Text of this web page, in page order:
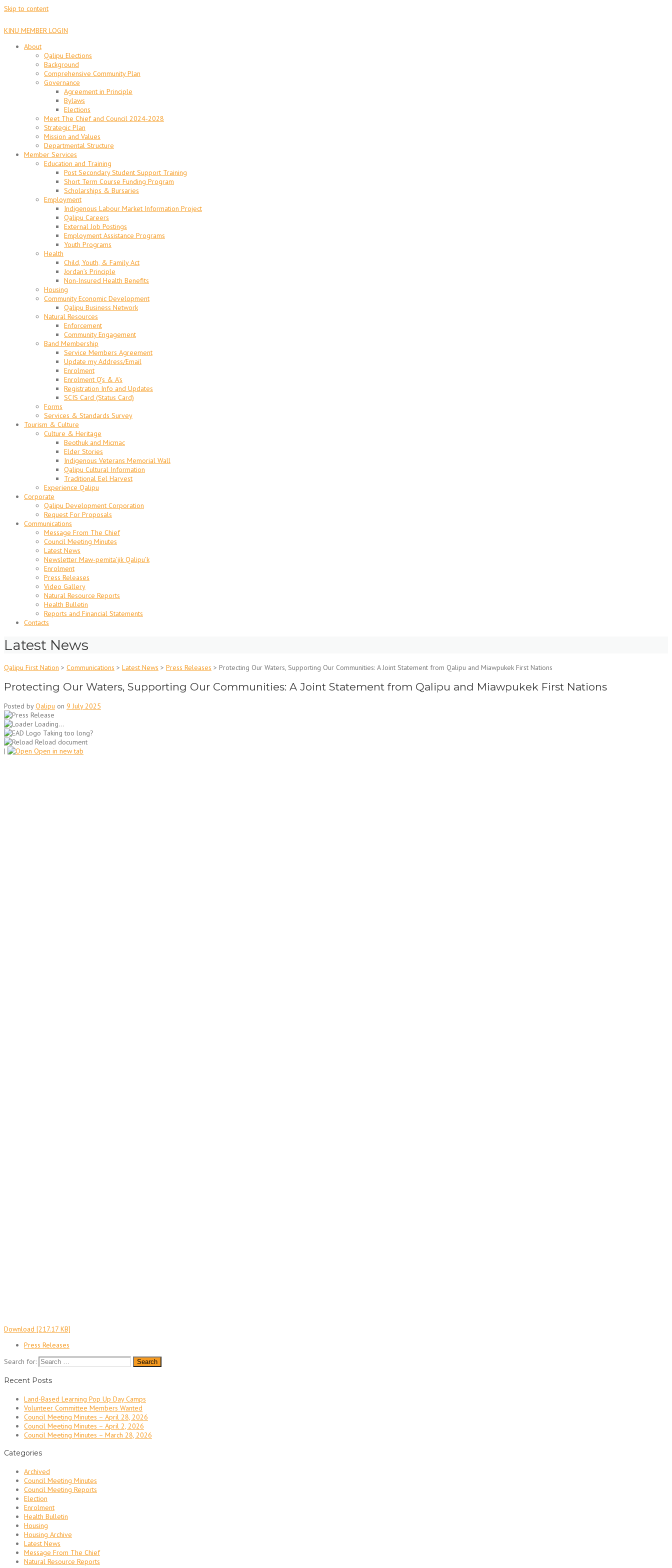
Skip to content
KINU MEMBER LOGIN
About
Qalipu Elections
Background
Comprehensive Community Plan
Governance
Agreement in Principle
Bylaws
Elections
Meet The Chief and Council 2024-2028
Strategic Plan
Mission and Values
Departmental Structure
Member Services
Education and Training
Post Secondary Student Support Training
Short Term Course Funding Program
Scholarships & Bursaries
Employment
Indigenous Labour Market Information Project
Qalipu Careers
External Job Postings
Employment Assistance Programs
Youth Programs
Health
Child, Youth, & Family Act
Jordan’s Principle
Non-Insured Health Benefits
Housing
Community Economic Development
Qalipu Business Network
Natural Resources
Enforcement
Community Engagement
Band Membership
Service Members Agreement
Update my Address/Email
Enrolment
Enrolment Q’s & A’s
Registration Info and Updates
SCIS Card (Status Card)
Forms
Services & Standards Survey
Tourism & Culture
Culture & Heritage
Beothuk and Micmac
Elder Stories
Indigenous Veterans Memorial Wall
Qalipu Cultural Information
Traditional Eel Harvest
Experience Qalipu
Corporate
Qalipu Development Corporation
Request For Proposals
Communications
Message From The Chief
Council Meeting Minutes
Latest News
Newsletter Maw-pemita’jik Qalipu’k
Enrolment
Press Releases
Video Gallery
Natural Resource Reports
Health Bulletin
Reports and Financial Statements
Contacts
Latest News
Qalipu First Nation > Communications > Latest News > Press Releases > Protecting Our Waters, Supporting Our Communities: A Joint Statement from Qalipu and Miawpukek First Nations
Protecting Our Waters, Supporting Our Communities: A Joint Statement from Qalipu and Miawpukek First Nations
Posted byQalipu on 9 July 2025
Loading...
Taking too long?
Reload document
|
Open in new tab
Download [217.17 KB]
Press Releases
Search for:
Recent Posts
Land-Based Learning Pop Up Day Camps
Volunteer Committee Members Wanted
Council Meeting Minutes – April 28, 2026
Council Meeting Minutes – April 2, 2026
Council Meeting Minutes – March 28, 2026
Categories
Archived
Council Meeting Minutes
Council Meeting Reports
Election
Enrolment
Health Bulletin
Housing
Housing Archive
Latest News
Message From The Chief
Natural Resource Reports